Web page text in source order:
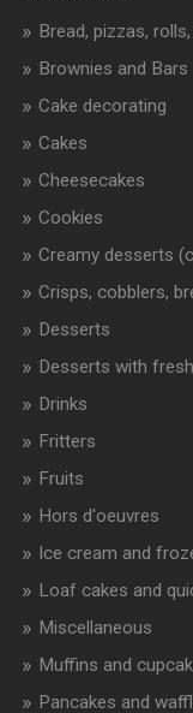
Bread, pizzas,
Brownies and Bars
Cake decorating
Cakes
Cheesecakes
Cookies
Creamy desserts
Crisps, cobblers,
Desserts
Desserts with
Drinks
Fritters
Fruits
Hors d'oeuvres
Ice cream and
Loaf cakes and
Miscellaneous
Muffins and
Pancakes and